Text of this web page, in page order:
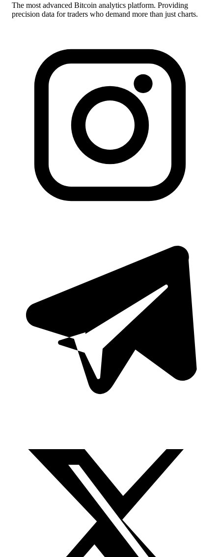
The most advanced Bitcoin analytics platform. Providing
precision data for traders who demand more than just charts.